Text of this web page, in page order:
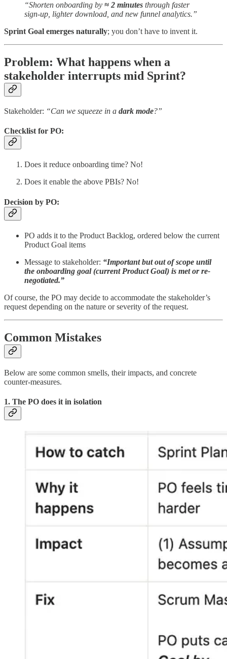
“Shorten onboarding by ≈ 2 minutes through faster
sign-up, lighter download, and new funnel analytics.”
Sprint Goal emerges naturally; you don’t have to invent it.
Problem: What happens when a
stakeholder interrupts mid Sprint?
Stakeholder: “Can we squeeze in a dark mode?”
Checklist for PO:
Does it reduce onboarding time? No!
Does it enable the above PBIs? No!
Decision by PO:
PO adds it to the Product Backlog, ordered below the current
Product Goal items
Message to stakeholder: “Important but out of scope until
the onboarding goal (current Product Goal) is met or re-
negotiated.”
Of course, the PO may decide to accommodate the stakeholder’s
request depending on the nature or severity of the request.
Common Mistakes
Below are some common smells, their impacts, and concrete
counter-measures.
1. The PO does it in isolation